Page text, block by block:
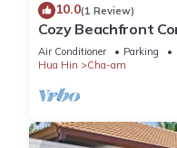
10.0(1 Review)
Cozy Beachfront
Balcony
Air Conditioner Parking
Hua Hin
Cha-am